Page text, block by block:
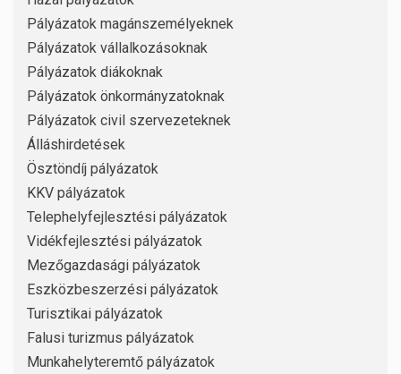
Pályázatok magánszemélyeknek
Pályázatok vállalkozásoknak
Pályázatok diákoknak
Pályázatok önkormányzatoknak
Pályázatok civil szervezeteknek
Álláshirdetések
Ösztöndíj pályázatok
KKV pályázatok
Telephelyfejlesztési pályázatok
Vidékfejlesztési pályázatok
Mezőgazdasági pályázatok
Eszközbeszerzési pályázatok
Turisztikai pályázatok
Falusi turizmus pályázatok
Munkahelyteremtő pályázatok